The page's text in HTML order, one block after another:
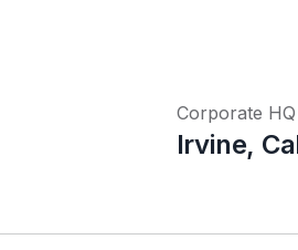
Corporate HQ
Irvine,